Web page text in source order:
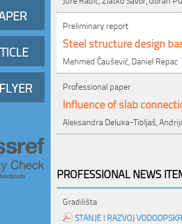
Preliminary report
Steel structure design
Mehmed Čaušević, Daniel Repac
Professional paper
Influence of slab
Aleksandra Deluka-Tibljaš,
PROFESSIONAL NEWS
Gradilišta
STANJE I RAZVOJ